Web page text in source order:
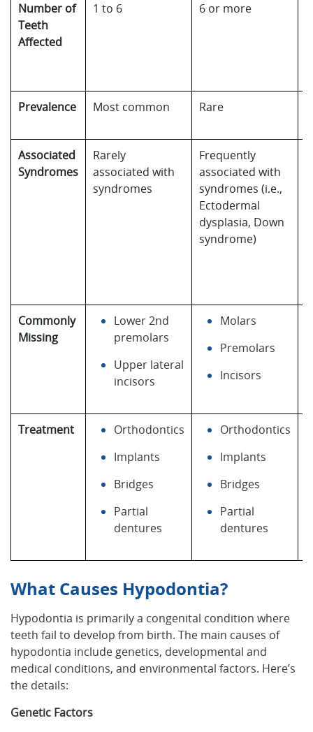
Number of
Teeth
Affected
1 to 6 6 or more
Prevalence Most common Rare
Associated
Syndromes
Rarely
associated with
syndromes
Frequently
associated with
syndromes (i.e.,
Ectodermal
dysplasia, Down
syndrome)
Commonly
Missing
Lower 2nd
premolars
Upper lateral
incisors
Molars
Premolars
Incisors
Treatment
Orthodontics
Implants
Bridges
Partial
dentures
Orthodontics
Implants
Bridges
Partial
dentures
What Causes Hypodontia?
Hypodontia is primarily a congenital condition where
teeth fail to develop from birth. The main causes of
hypodontia include genetics, developmental and
medical conditions, and environmental factors. Here’s
the details:
Genetic Factors